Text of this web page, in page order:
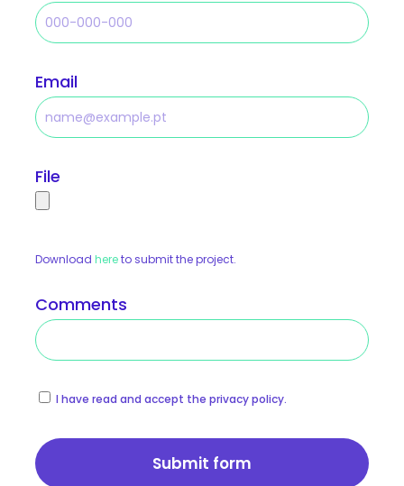
Email
File
Download hereto submit the project.
Comments
I have read and accept the privacy policy.